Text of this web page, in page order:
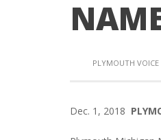
PLYMOUTH VOICE
Dec. 1, 2018